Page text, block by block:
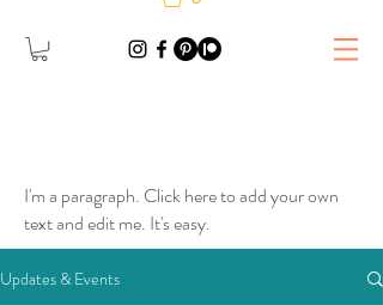
I'm a paragraph. Click here to add your own
text and edit me. It's easy.
Updates & Events